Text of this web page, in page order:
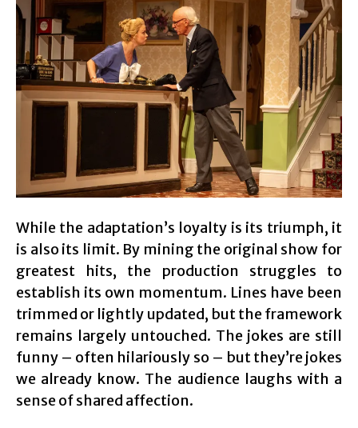
While the adaptation’s loyalty is its triumph, it
is also its limit. By mining the original show for
greatest hits, the production struggles to
establish its own momentum. Lines have been
trimmed or lightly updated, but the framework
remains largely untouched. The jokes are still
funny – often hilariously so – but they’re jokes
we already know. The audience laughs with a
sense of shared affection.